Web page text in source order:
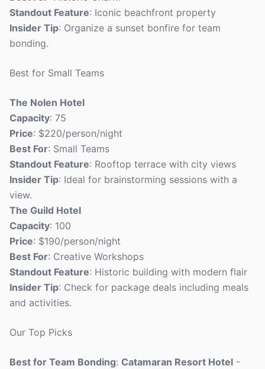
Standout Feature: Iconic beachfront property
Insider Tip: Organize a sunset bonfire for team
bonding.
Best for Small Teams
The Nolen Hotel
Capacity: 75
Price: $220/person/night
Best For: Small Teams
Standout Feature: Rooftop terrace with city views
Insider Tip: Ideal for brainstorming sessions with a
view.
The Guild Hotel
Capacity: 100
Price: $190/person/night
Best For: Creative Workshops
Standout Feature: Historic building with modern flair
Insider Tip: Check for package deals including meals
and activities.
Our Top Picks
Best for Team Bonding: Catamaran Resort Hotel -